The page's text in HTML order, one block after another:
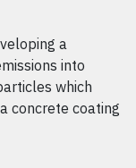
a
into
which
concrete coating